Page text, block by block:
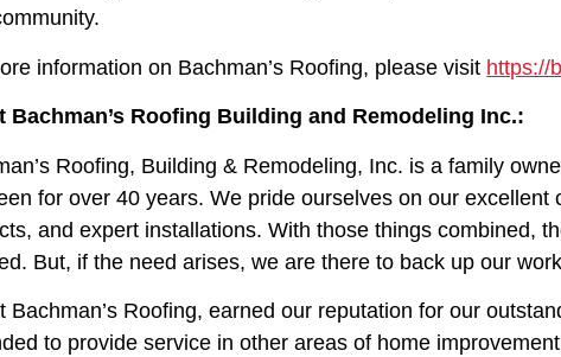
information on Bachman’s Roofing, please visit https://
Bachman’s Roofing Building and Remodeling Inc.:
Roofing, Building & Remodeling, Inc. is a family
for over 40 years. We pride ourselves on our excellent
and expert installations. With those things combined,
But, if the need arises, we are there to back up our
Bachman’s Roofing, earned our reputation for our
to provide service in other areas of home